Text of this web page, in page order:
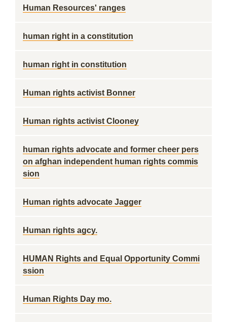
Human Resources' ranges
human right in a constitution
human right in constitution
Human rights activist Bonner
Human rights activist Clooney
human rights advocate and former cheer pers
on afghan independent human rights commis
sion
Human rights advocate Jagger
Human rights agcy.
HUMAN Rights and Equal Opportunity Commi
ssion
Human Rights Day mo.